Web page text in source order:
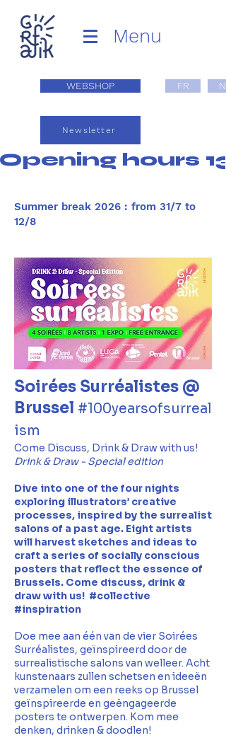
Menu
WEBSHOP FR NL
Newsletter
Opening hours
Summer break 2026 : from 31/7 to
12/8
Soirées Surréalistes @
Brussel #100yearsofsurreal
ism
Come Discuss, Drink & Draw with us!
Drink & Draw - Special edition
Dive into one of the four nights
exploring illustrators’ creative
processes, inspired by the surrealist
salons of a past age. Eight artists
will harvest sketches and ideas to
craft a series of socially conscious
posters that reflect the essence of
Brussels. Come discuss, drink &
draw with us! #collective
#inspiration
Doe mee aan één van de vier Soirées
Surréalistes, geïnspireerd door de
surrealistische salons van welleer. Acht
kunstenaars zullen schetsen en ideeën
verzamelen om een reeks op Brussel
geïnspireerde en geëngageerde
posters te ontwerpen. Kom mee
denken, drinken & doodlen!